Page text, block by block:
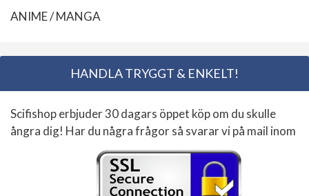
ANIME / MANGA
HANDLA TRYGGT & ENKELT!
Scifishop erbjuder 30 dagars öppet köp om du skulle
ångra dig! Har du några frågor så svarar vi på mail inom